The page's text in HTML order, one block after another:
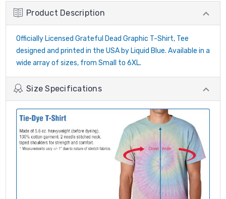
Product Description
Officially Licensed Grateful Dead Graphic T-Shirt, Tee
designed and printed in the USA by Liquid Blue. Available in a
wide array of sizes, from Small to 6XL.
Size Specifications